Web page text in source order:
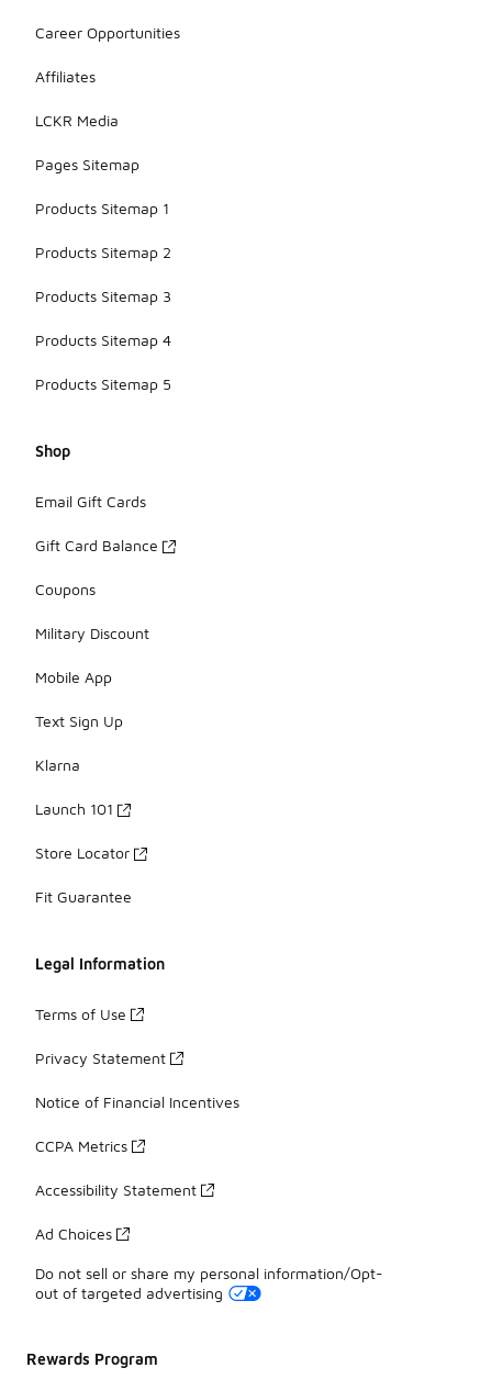
Career Opportunities
Affiliates
LCKR Media
Pages Sitemap
Products Sitemap 1
Products Sitemap 2
Products Sitemap 3
Products Sitemap 4
Products Sitemap 5
Shop
Email Gift Cards
Gift Card Balance
Coupons
Military Discount
Mobile App
Text Sign Up
Klarna
Launch 101
Store Locator
Fit Guarantee
Legal Information
Terms of Use
Privacy Statement
Notice of Financial Incentives
CCPA Metrics
Accessibility Statement
Ad Choices
Do not sell or share my personal information/Opt-
out of targeted advertising
Rewards Program